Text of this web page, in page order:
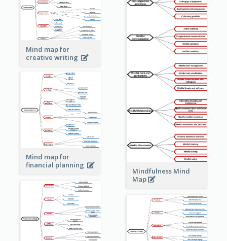
Mindfulness Mind
Map
Mind map for
creative writing
Mind map for
financial planning